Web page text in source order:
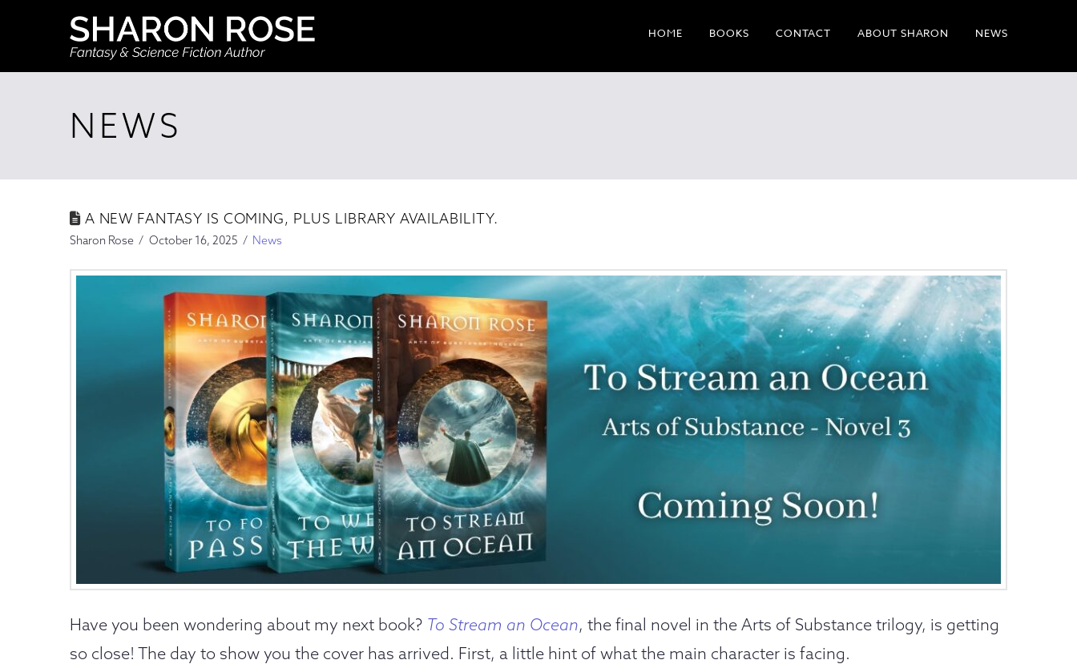
HOME BOOKS CONTACT ABOUT SHARON NEWS
NEWS
A NEW FANTASY IS COMING, PLUS LIBRARY AVAILABILITY.
Sharon Rose October 16, 2025 News
Have you been wondering about my next book? To Stream an Ocean, the final novel in the Arts of Substance trilogy, is getting
so close! The day to show you the cover has arrived. First, a little hint of what the main character is facing.